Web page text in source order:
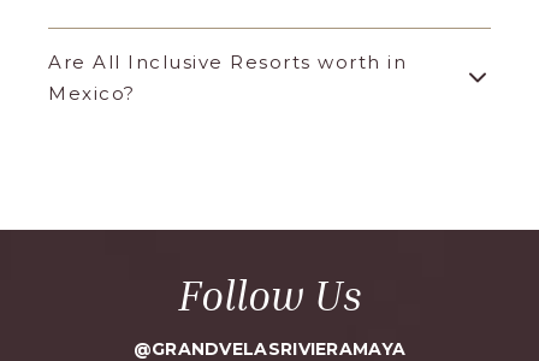
Are All Inclusive Resorts worth in
Mexico?
Follow Us
@GRANDVELASRIVIERAMAYA